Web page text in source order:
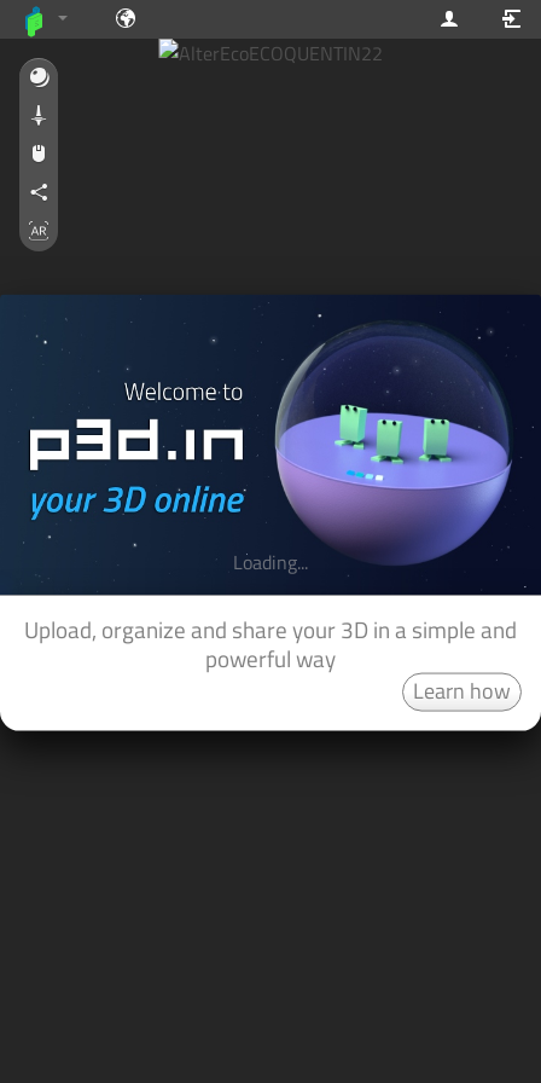
Upload, organize and share your 3D in a simple and
powerful way
Learn how
Loading...